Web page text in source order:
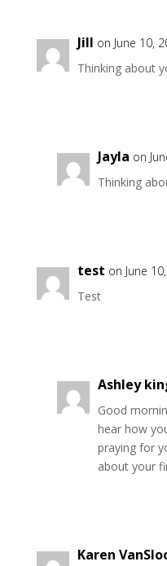
Jill on June 10,
Thinking about
Jayla on
Thinking
test on June
Test
Ashley
Good
hear how
praying for
about your
Karen